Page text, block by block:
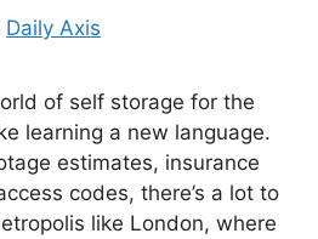
Daily Axis
of self storage for the
learning a new language.
estimates, insurance
codes, there’s a lot to
like London, where